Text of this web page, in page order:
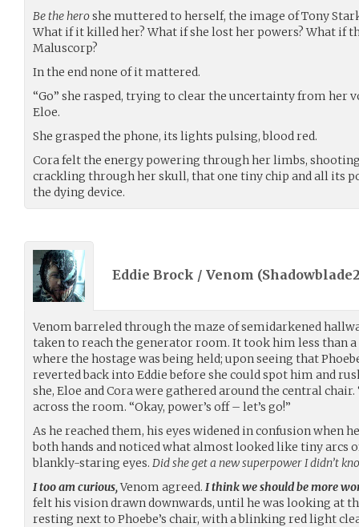
Be the heroshe muttered to herself, the image of Tony
What if it killed her? What if she lost her powers? What if
Maluscorp?
In the end none of it mattered.
“Go” she rasped, trying to clear the uncertainty from her
Eloe.
She grasped the phone, its lights pulsing, blood red.
Cora felt the energy powering through her limbs,
crackling through her skull, that one tiny chip and all its
the dying device.
Eddie Brock / Venom (
Venom barreled through the maze of semidarkened
taken to reach the generator room. It took him less than
where the hostage was being held; upon seeing that
reverted back into Eddie before she could spot him and
she, Eloe and Cora were gathered around the central chair.
across the room. “Okay, power’s off – let’s go!”
As he reached them, his eyes widened in confusion when
both hands and noticed what almost looked like tiny arcs
blankly-staring eyes. Did she get a new superpower I didn’t
I too am curious,Venom agreed. I think we should be more
felt his vision drawn downwards, until he was looking at
resting next to Phoebe’s chair, with a blinking red light